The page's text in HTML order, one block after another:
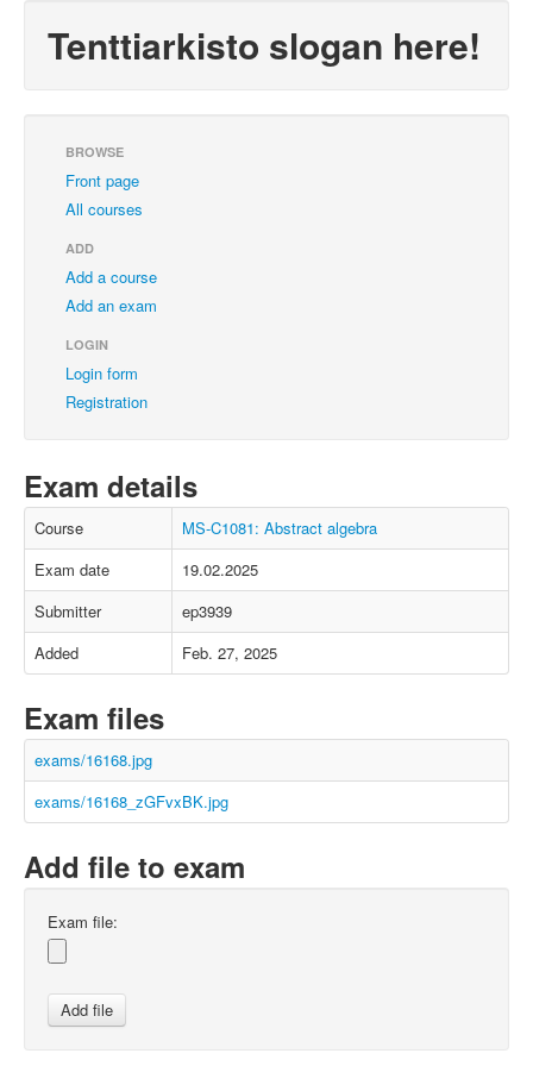
Tenttiarkisto slogan here!
BROWSE
Front page
All courses
ADD
Add a course
Add an exam
LOGIN
Login form
Registration
Exam details
Course
MS-C1081: Abstract algebra
Exam date
19.02.2025
Submitter
ep3939
Added
Feb. 27, 2025
Exam files
exams/16168.jpg
exams/16168_zGFvxBK.jpg
Add file to exam
Exam file: